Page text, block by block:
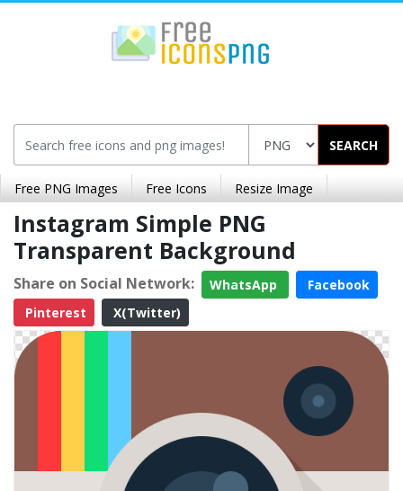
SEARCH
Free PNG Images Free Icons Resize Image
Instagram Simple PNG
Transparent Background
Share on Social Network: WhatsApp
Facebook
Pinterest
X(Twitter)